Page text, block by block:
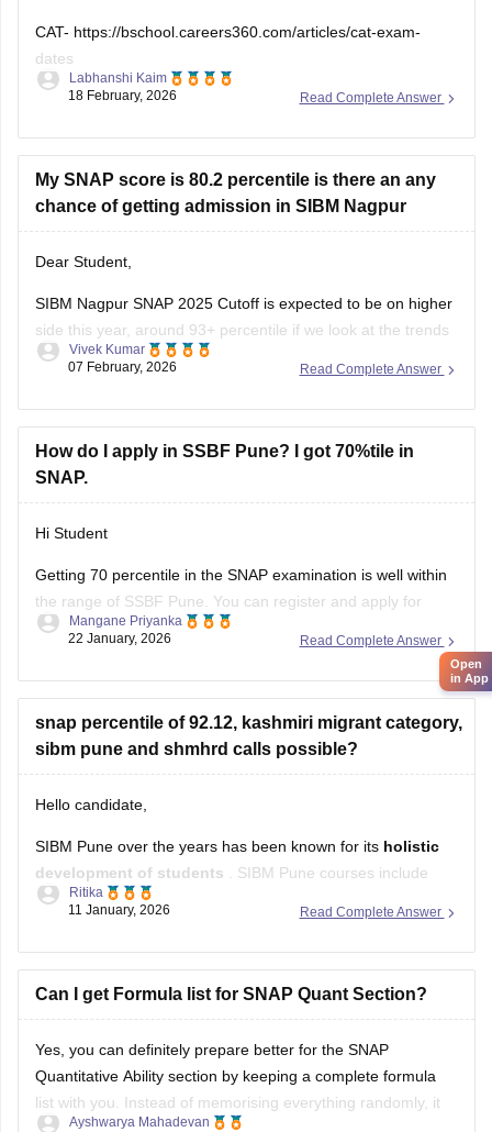
CAT- https://bschool.careers360.com/articles/cat-exam-
dates
SNAP- https://bschool.careers360.com/articles/snap-exam-
Read Complete Answer
Labhanshi Kaim
18 February, 2026
My SNAP score is 80.2 percentile is there an any
chance of getting admission in SIBM Nagpur
Dear Student,
SIBM Nagpur SNAP 2025 Cutoff is expected to be on higher
side this year, around 93+ percentile if we look at the trends
of the previous years. As per the SNAP 2025 score vs
need to score around
Read Complete Answer
Vivek Kumar
07 February, 2026
How do I apply in SSBF Pune? I got 70%tile in
SNAP.
Hi Student
Getting 70 percentile in the SNAP examination is well within
the range of SSBF Pune. You can register and apply for
admission to the college. Click on the link below to learn
SSBF Pune Admission 2026
Read Complete Answer
Mangane Priyanka
22 January, 2026
snap percentile of 92.12, kashmiri migrant category,
sibm pune and shmhrd calls possible?
Hello candidate,
SIBM Pune over the years has been known for its holistic
development of students
. SIBM Pune courses include
MBA, MBA Executive and MBA Innovation and
Symbiosis Centre for Management and Human Resource
Development, Pune was established in1993. Admission to
SCMHRD Pune
Read Complete Answer
Ritika
11 January, 2026
Can I get Formula list for SNAP Quant Section?
Yes, you can definitely prepare better for the SNAP
Quantitative Ability section by keeping a complete formula
list with you. Instead of memorising everything randomly, it
Ayshwarya Mahadevan
Open
in App